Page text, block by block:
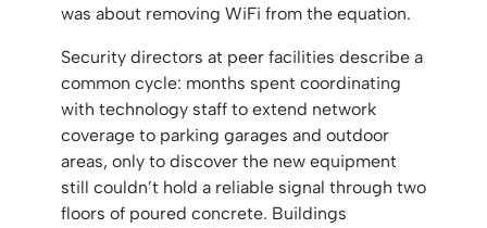
was about removing WiFi from the equation.
Security directors at peer facilities describe a
common cycle: months spent coordinating
with technology staff to extend network
coverage to parking garages and outdoor
areas, only to discover the new equipment
still couldn’t hold a reliable signal through two
floors of poured concrete. Buildings